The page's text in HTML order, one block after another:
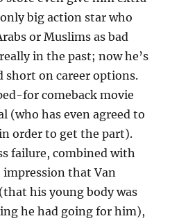
big action star who
or Muslims as bad
in the past; now he’s
short on career options.
for comeback movie
(who has even agreed to
order to get the part).
failure, combined with
that Van
his young body was
he had going for him),